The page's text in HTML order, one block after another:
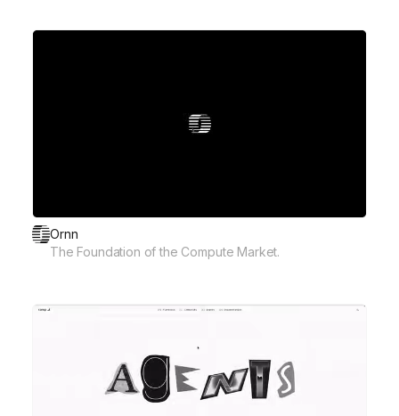
Ornn
The Foundation of the Compute Market.